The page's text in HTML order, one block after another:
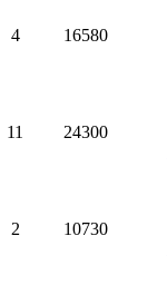
4 16580
11 24300
2 10730